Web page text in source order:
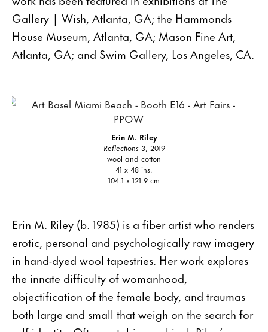
Gallery | Wish, Atlanta, GA; the Hammonds
House Museum, Atlanta, GA; Mason Fine Art,
Atlanta, GA; and Swim Gallery, Los Angeles, CA.
Erin M. Riley
Reflections 3, 2019
wool and cotton
41 x 48 ins.
104.1 x 121.9 cm
Erin M. Riley (b. 1985) is a fiber artist who renders
erotic, personal and psychologically raw imagery
in hand-dyed wool tapestries. Her work explores
the innate difficulty of womanhood,
objectification of the female body, and traumas
both large and small that weigh on the search for